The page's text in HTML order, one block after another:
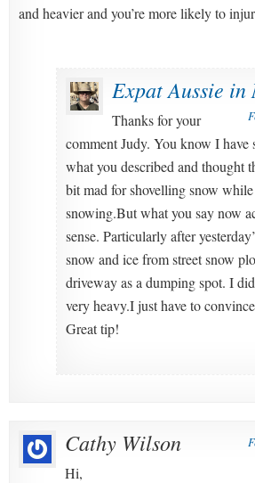
and heavier and you’re more likely to
Expat Aussie in
Thanks for your
comment Judy. You know I have
what you described and thought
bit mad for shovelling snow
snowing.But what you say now
sense. Particularly after
snow and ice from street snow
driveway as a dumping spot. I
very heavy.I just have to
Great tip!
Cathy Wilson
Hi,